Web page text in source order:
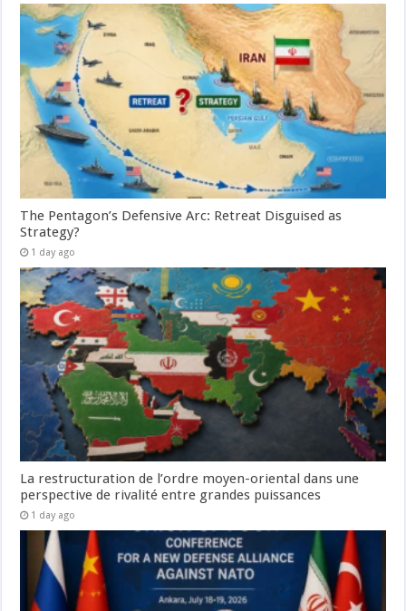
The Pentagon’s Defensive Arc: Retreat Disguised as
Strategy?
1 day ago
La restructuration de l’ordre moyen-oriental dans une
perspective de rivalité entre grandes puissances
1 day ago